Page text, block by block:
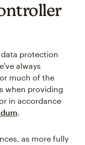
protection
always
much of the
when providing
in accordance
.
as more fully